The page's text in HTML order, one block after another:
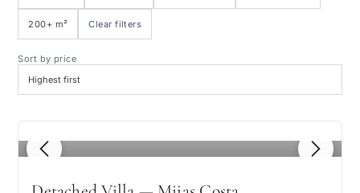
200+ m² Clear filters
Sort by price
1 / 4